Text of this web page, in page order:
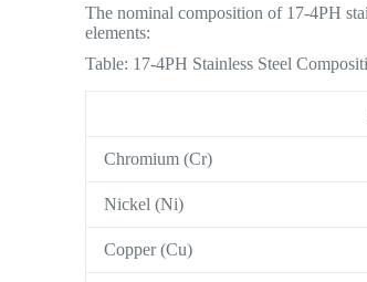
The nominal composition of 17-4PH
elements:
Table: 17-4PH Stainless Steel
Chromium (Cr)
Nickel (Ni)
Copper (Cu)